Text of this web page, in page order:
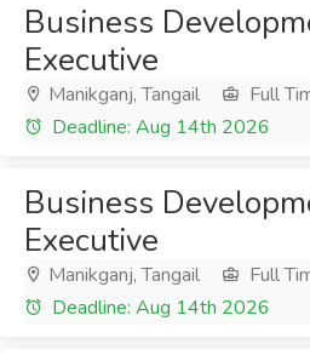
Business
Executive
Manikganj, Tangail Full
Deadline: Aug 14th 2026
Business
Executive
Manikganj, Tangail Full
Deadline: Aug 14th 2026